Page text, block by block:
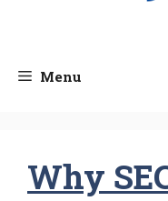
Menu
Why